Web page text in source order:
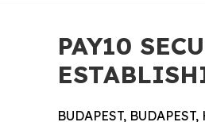
PAY10
BUDAPEST,